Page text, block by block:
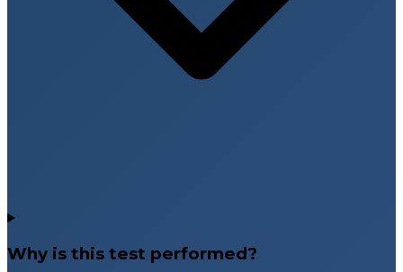
Why is this test performed?